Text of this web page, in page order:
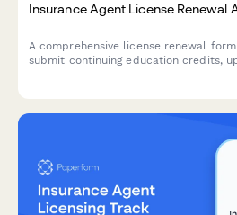
Insurance Agent License Renewal
A comprehensive license renewal
submit continuing education credits,